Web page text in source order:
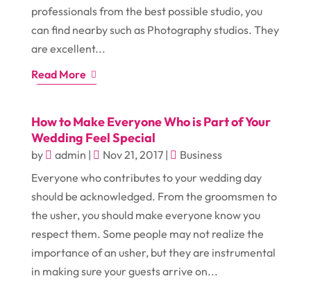
professionals from the best possible studio, you
can find nearby such as Photography studios. They
are excellent...
Read More
How to Make Everyone Who is Part of Your
Wedding Feel Special
by admin | Nov 21, 2017|
Business
Everyone who contributes to your wedding day
should be acknowledged. From the groomsmen to
the usher, you should make everyone know you
respect them. Some people may not realize the
importance of an usher, but they are instrumental
in making sure your guests arrive on...